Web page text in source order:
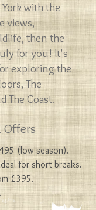
with the
views,
then the
for you!It's
exploring the
The
The Coast.
Offers
(low season).
for short breaks.
£395.